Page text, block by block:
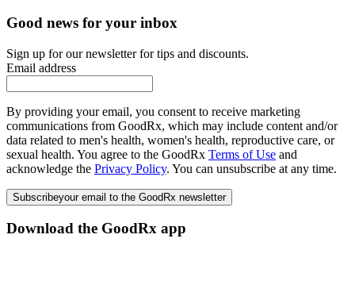
Good news for your inbox
Sign up for our newsletter for tips and discounts.
Email address
By providing your email, you consent to receive marketing
communications from GoodRx, which may include content and/or
data related to men's health, women's health, reproductive care, or
sexual health. You agree to the GoodRx Terms of Use and
acknowledge the Privacy Policy. You can unsubscribe at any time.
Subscribeyour email to the GoodRx newsletter
Download the GoodRx app